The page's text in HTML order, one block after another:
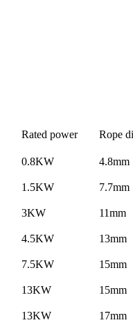
Rated power Rope
0.8KW 4.8mm
1.5KW 7.7mm
3KW 11mm
4.5KW 13mm
7.5KW 15mm
13KW 15mm
13KW 17mm